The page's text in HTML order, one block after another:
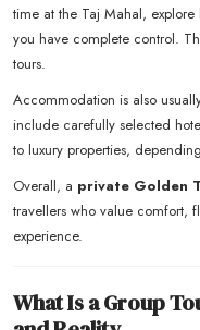
time at the Taj Mahal,
you have complete control.
tours.
Accommodation is also
include carefully selected
to luxury properties,
Overall, a private Golden
travellers who value comfort,
experience.
What Is a Group